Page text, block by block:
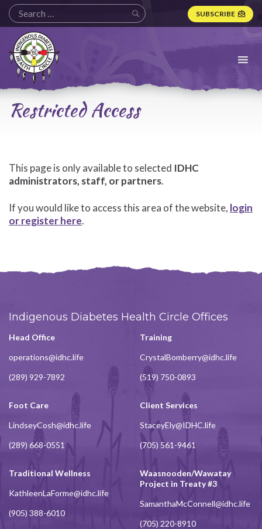
SUBSCRIBE
Indigenous
Diabetes
Health
Circle
Logo
Restricted Access
This page is only available to selected IDHC
administrators, staff, or partners.
If you would like to access this area of the website, login
or register here.
Indigenous Diabetes Health Circle Offices
Head Office
operations@idhc.life
(289) 929-7892
Training
CrystalBomberry@idhc.life
(519) 750-0893
Foot Care
LindseyCosh@idhc.life
(289) 668-0551
Client Services
StaceyEly@IDHC.life
(705) 561-9461
Traditional Wellness
KathleenLaForme@idhc.life
(905) 388-6010
Waasnooden/Wawatay
Project in Treaty #3
SamanthaMcConnell@idhc.life
(705) 220-8910